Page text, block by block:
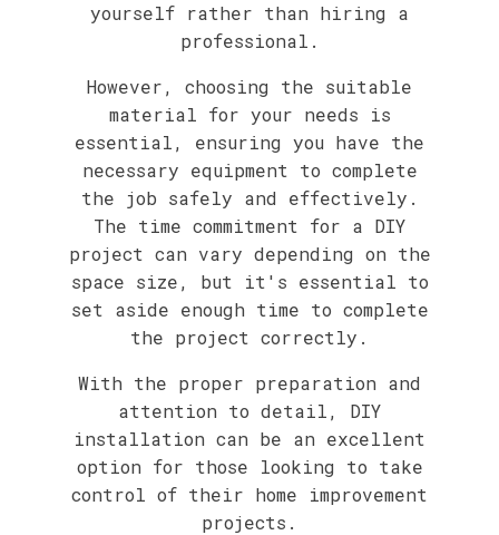
yourself rather than hiring a
professional.
However, choosing the suitable
material for your needs is
essential, ensuring you have the
necessary equipment to complete
the job safely and effectively.
The time commitment for a DIY
project can vary depending on the
space size, but it's essential to
set aside enough time to complete
the project correctly.
With the proper preparation and
attention to detail, DIY
installation can be an excellent
option for those looking to take
control of their home improvement
projects.